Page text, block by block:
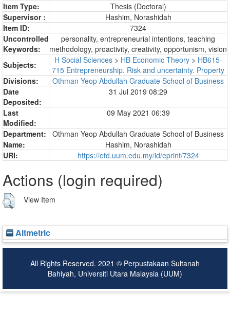
Item Type:
Thesis (Doctoral)
Supervisor :
Hashim, Norashidah
Item ID:
7324
Uncontrolled
Keywords:
personality, entrepreneurial intentions, teaching
methodology, proactivity, creativity, opportunism, vision
Subjects:
H Social Sciences> HB Economic Theory> HB615-
715 Entrepreneurship. Risk and uncertainty. Property
Divisions:
Othman Yeop Abdullah Graduate School of Business
Date
Deposited:
31 Jul 2019 08:29
Last
Modified:
09 May 2021 06:39
Department:
Othman Yeop Abdullah Graduate School of Business
Name:
Hashim, Norashidah
URI:
https://etd.uum.edu.my/id/eprint/7324
Actions (login required)
View Item
Altmetric
All Rights Reserved. 2021 © Perpustakaan Sultanah
Bahiyah, Universiti Utara Malaysia (UUM)